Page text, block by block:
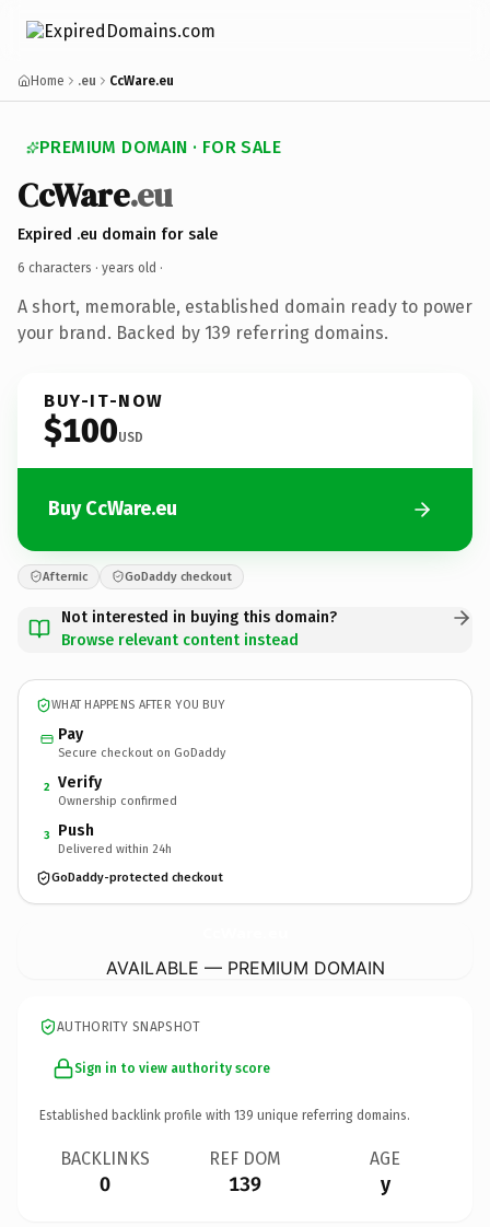
Home .eu CcWare.eu
PREMIUM DOMAIN · FOR SALE
CcWare.eu
Expired .eu domain for sale
6 characters · years old ·
A short, memorable, established domain ready to power
your brand. Backed by 139 referring domains.
BUY-IT-NOW
$100USD
Buy CcWare.eu
Afternic GoDaddy checkout
Not interested in buying this domain?
Browse relevant content instead
WHAT HAPPENS AFTER YOU BUY
Pay
Secure checkout on GoDaddy
2 Verify
Ownership confirmed
3 Push
Delivered within 24h
GoDaddy-protected checkout
AVAILABLE — PREMIUM DOMAIN
AUTHORITY SNAPSHOT
Sign in to view authority score
Established backlink profile with 139 unique referring domains.
BACKLINKS
0
REF DOM
139
AGE
y